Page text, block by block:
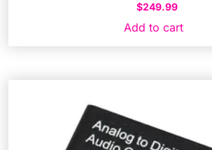
$249.99
Add to cart